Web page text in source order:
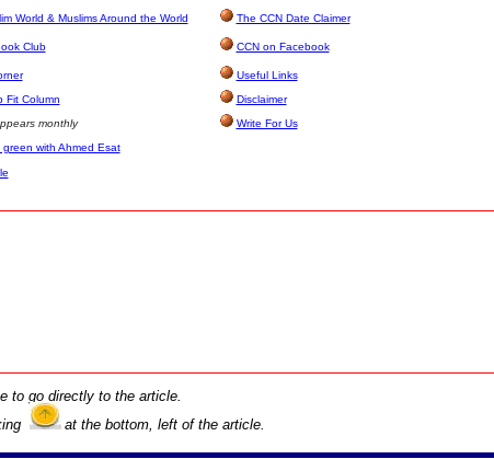
World & Muslims Around the World The CCN Date Claimer
Club CCN on Facebook
Useful Links
Fit Column
Disclaimer
monthly
Write For Us
with Ahmed Esat
to go directly to the article.
at the bottom, left of the article.